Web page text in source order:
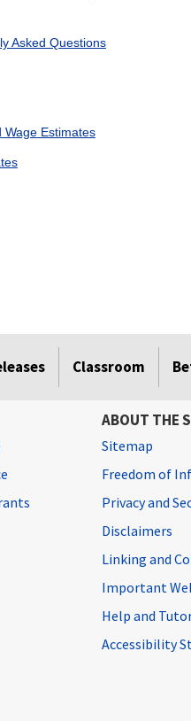
Asked Questions
Estimates
Classroom
ABOUT THE
Sitemap
Freedom of
Privacy and
Disclaimers
Linking and
Important
Help and
Accessibility